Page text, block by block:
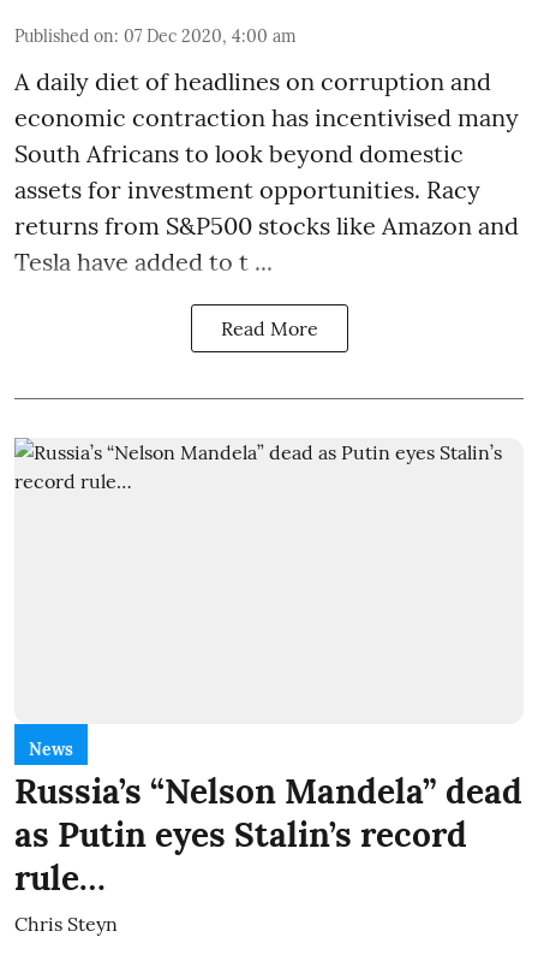
Published on: 07 Dec 2020, 4:00 am
A daily diet of headlines on corruption and
economic contraction has incentivised many
South Africans to look beyond domestic
assets for investment opportunities. Racy
returns from S&P500 stocks like Amazon and
Tesla have added to t ...
Read More
News
Russia’s “Nelson Mandela” dead
as Putin eyes Stalin’s record
rule…
Chris Steyn